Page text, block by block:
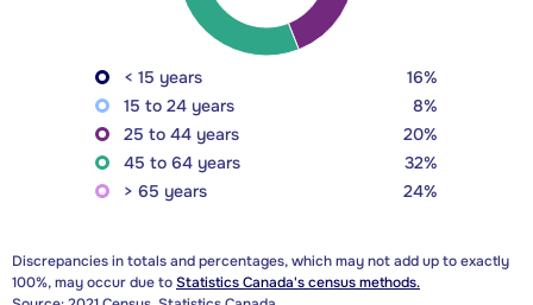
< 15 years
16%
15 to 24 years
8%
25 to 44 years
20%
45 to 64 years
32%
> 65 years
24%
Discrepancies in totals and percentages, which may not add up to exactly
100%, may occur due toStatistics Canada's census methods.